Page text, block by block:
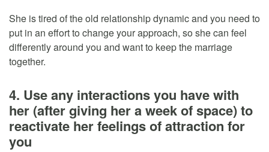
She is tired of the old relationship dynamic and you need to
put in an effort to change your approach, so she can feel
differently around you and want to keep the marriage
together.
4. Use any interactions you have with
her (after giving her a week of space) to
reactivate her feelings of attraction for
you